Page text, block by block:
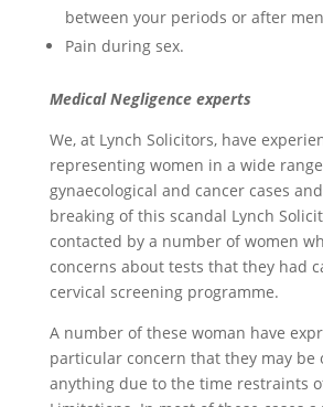
between your periods or after
Pain during sex.
Medical Negligence experts
We, at Lynch Solicitors, have
representing women in a wide
gynaecological and cancer cases
breaking of this scandal Lynch
contacted by a number of women
concerns about tests that they had
cervical screening programme.
A number of these woman have
particular concern that they may be
anything due to the time restraints